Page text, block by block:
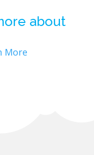
about
More